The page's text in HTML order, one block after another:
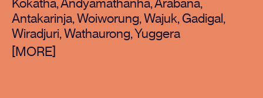
Kokatha, Andyamathanha, Arabana,
Antakarinja, Woiworung, Wajuk, Gadigal,
Wiradjuri, Wathaurong, Yuggera
MORE